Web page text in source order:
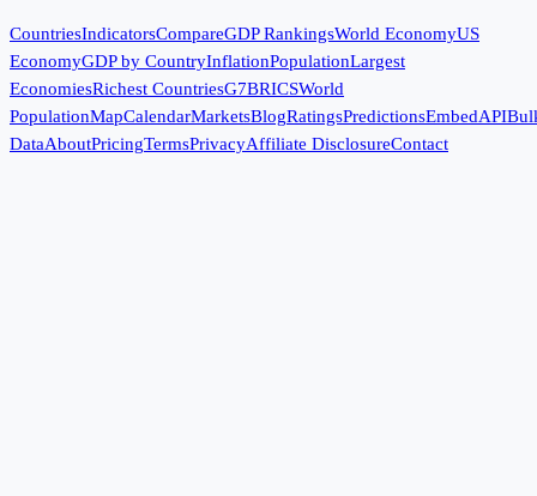
CountriesIndicatorsCompareGDP RankingsWorld EconomyUS
EconomyGDP by CountryInflationPopulationLargest
EconomiesRichest CountriesG7BRICSWorld
PopulationMapCalendarMarketsBlogRatingsPredictionsEmbedAPI
DataAboutPricingTermsPrivacyAffiliate DisclosureContact